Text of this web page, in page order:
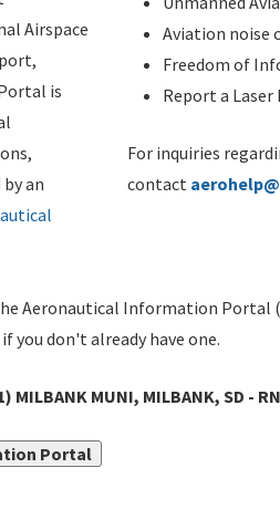
Airspace
is
an
Aviation noise
Freedom of
Report a
For inquiries
contact
Aeronautical Information Portal
you don't already have one.
MILBANK MUNI, MILBANK, SD -
Portal